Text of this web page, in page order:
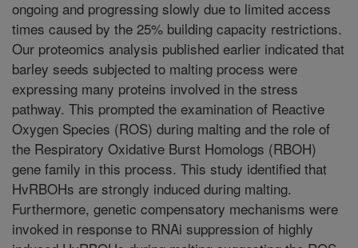
ongoing and progressing slowly due to limited access
times caused by the 25% building capacity restrictions.
Our proteomics analysis published earlier indicated that
barley seeds subjected to malting process were
expressing many proteins involved in the stress
pathway. This prompted the examination of Reactive
Oxygen Species (ROS) during malting and the role of
the Respiratory Oxidative Burst Homologs (RBOH)
gene family in this process. This study identified that
HvRBOHs are strongly induced during malting.
Furthermore, genetic compensatory mechanisms were
invoked in response to RNAi suppression of highly